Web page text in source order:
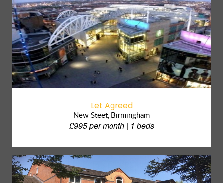
Let Agreed
New Steet, Birmingham
£995 per month | 1 beds